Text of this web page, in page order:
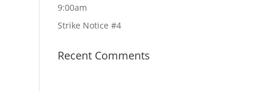
9:00am
Strike Notice #4
Recent Comments